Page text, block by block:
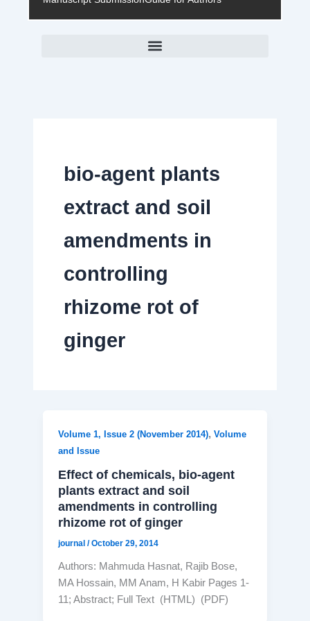
bio-agent plants
extract and soil
amendments in
controlling
rhizome rot of
ginger
Volume 1, Issue 2 (November 2014),Volume
and Issue
Effect of chemicals, bio-agent
plants extract and soil
amendments in controlling
rhizome rot of ginger
journal/October 29, 2014
Authors: Mahmuda Hasnat, Rajib Bose,
MA Hossain, MM Anam, H Kabir Pages 1-
11; Abstract; Full Text (HTML) (PDF)